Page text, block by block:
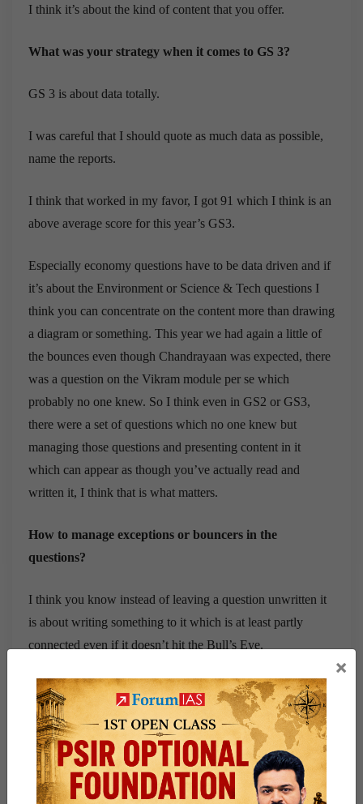
I think it’s about the kind of content that you offer.
What was your strategy when it comes to GS 3?
GS 3 is about data totally.
I was careful that I should quote as much data as possible,
name the reports.
I think that worked in my favor, I got 91 which I think is an
above average score for this year’s GS3.
Especially economy questions have to be data driven and if
it’s about the Environment or Science & Tech questions I
think you can concentrate on the content more than drawing
a diagram or something. This year we had again a little of
the bounces even though Chandrayaan was expected, there
was a question on the Vikram module per se which
probably no one knew. So I think even in GS2 or GS3,
there were a set of questions which no one knew but
managing those questions and presenting content in it
which can appear as though you’ve actually read and
written it, I think that is what matters.
How to manage exceptions or bouncers in the
questions?
I think you know instead of leaving a question unwritten it
is about writing something to it which is at least partly
connected even if it doesn’t hit the Bull’s Eye.
I think it is still okay to hit somewhere random so that you
at least get 3 instead of getting a 0 so I think that’s all that
matters about scoring.
How did you manage to score 130+ in GS4?
×